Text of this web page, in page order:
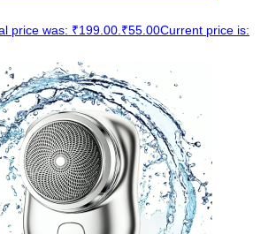
price was: ₹199.00.₹55.00Current price is: